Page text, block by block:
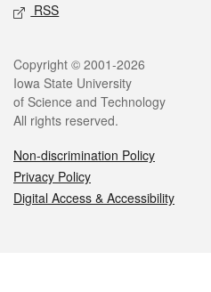
RSS
Legal
Copyright © 2001-2026
Iowa State University
of Science and Technology
All rights reserved.
Non-discrimination Policy
Privacy Policy
Digital Access & Accessibility